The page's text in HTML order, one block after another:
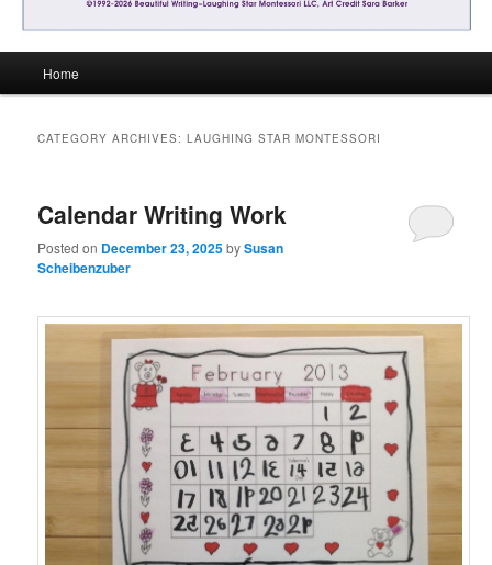
Home
CATEGORY ARCHIVES:LAUGHING STAR MONTESSORI
Calendar Writing Work
Posted on December 23, 2025bySusan
Scheibenzuber